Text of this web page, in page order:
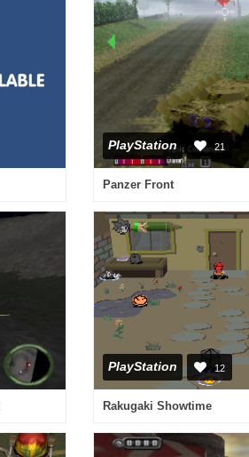
PlayStation 21
Panzer Front
PlayStation 12
Rakugaki Showtime